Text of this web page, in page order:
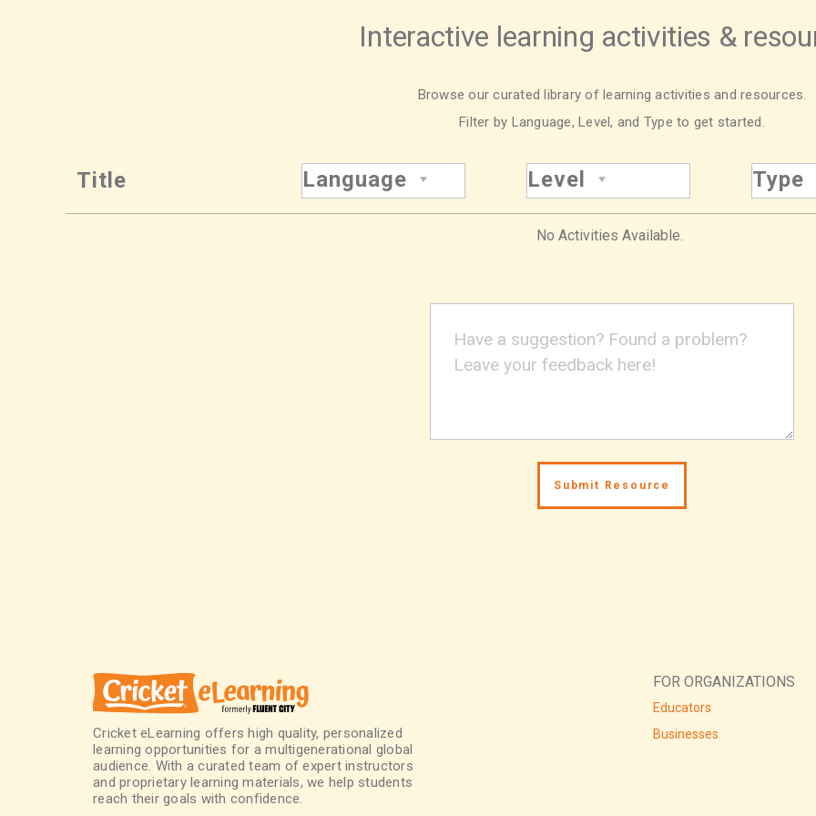
Interactive learning activities &
Browse our curated library of learning activities and resources.
Filter by Language, Level, and Type to get started.
Title Language Level Type
No Activities Available.
Cricket eLearning offers high quality, personalized
learning opportunities for a multigenerational global
audience. With a curated team of expert instructors
and proprietary learning materials, we help students
reach their goals with confidence.
FOR ORGANIZATIONS
Educators
Businesses